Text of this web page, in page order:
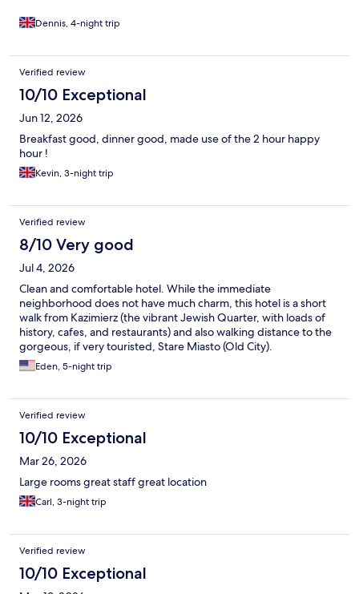
Dennis, 4-night trip
Verified review
10/10 Exceptional
Jun 12, 2026
Breakfast good, dinner good, made use of the 2 hour happy
hour !
Kevin, 3-night trip
Verified review
8/10 Very good
Jul 4, 2026
Clean and comfortable hotel. While the immediate
neighborhood does not have much charm, this hotel is a short
walk from Kazimierz (the vibrant Jewish Quarter, with loads of
history, cafes, and restaurants) and also walking distance to the
gorgeous, if very touristed, Stare Miasto (Old City).
Eden, 5-night trip
Verified review
10/10 Exceptional
Mar 26, 2026
Large rooms great staff great location
Carl, 3-night trip
Verified review
10/10 Exceptional